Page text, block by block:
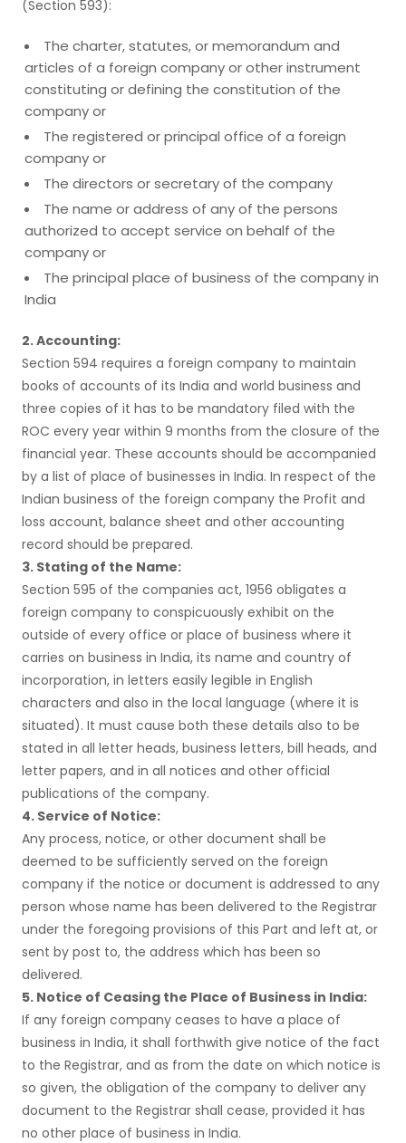
(Section 593):
The charter, statutes, or memorandum and
articles of a foreign company or other instrument
constituting or defining the constitution of the
company or
The registered or principal office of a foreign
company or
The directors or secretary of the company
The name or address of any of the persons
authorized to accept service on behalf of the
company or
The principal place of business of the company in
India
2. Accounting:
Section 594 requires a foreign company to maintain
books of accounts of its India and world business and
three copies of it has to be mandatory filed with the
ROC every year within 9 months from the closure of the
financial year. These accounts should be accompanied
by a list of place of businesses in India. In respect of the
Indian business of the foreign company the Profit and
loss account, balance sheet and other accounting
record should be prepared.
3. Stating of the Name:
Section 595 of the companies act, 1956 obligates a
foreign company to conspicuously exhibit on the
outside of every office or place of business where it
carries on business in India, its name and country of
incorporation, in letters easily legible in English
characters and also in the local language (where it is
situated). It must cause both these details also to be
stated in all letter heads, business letters, bill heads, and
letter papers, and in all notices and other official
publications of the company.
4. Service of Notice:
Any process, notice, or other document shall be
deemed to be sufficiently served on the foreign
company if the notice or document is addressed to any
person whose name has been delivered to the Registrar
under the foregoing provisions of this Part and left at, or
sent by post to, the address which has been so
delivered.
5. Notice of Ceasing the Place of Business in India:
If any foreign company ceases to have a place of
business in India, it shall forthwith give notice of the fact
to the Registrar, and as from the date on which notice is
so given, the obligation of the company to deliver any
document to the Registrar shall cease, provided it has
no other place of business in India.